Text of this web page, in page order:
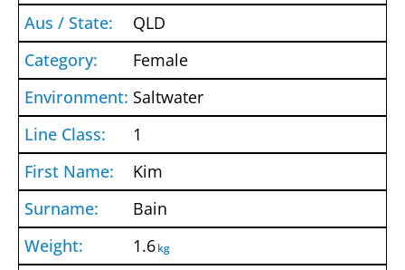
QLD
Female
Saltwater
1
Kim
Bain
1.6kg